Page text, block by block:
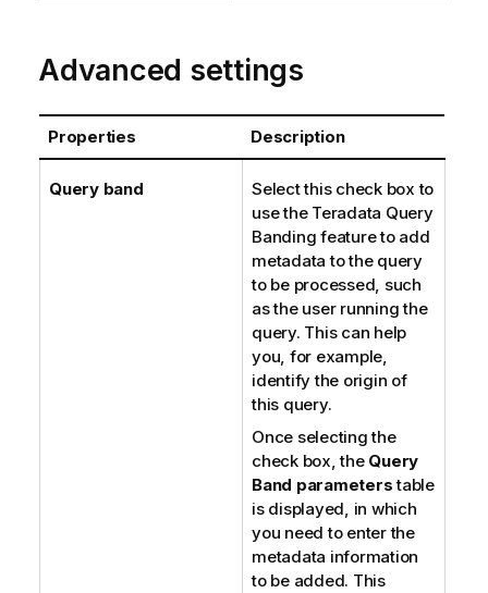
Advanced settings
Properties Description
Query band
Select this check box to
use the Teradata Query
Banding feature to add
metadata to the query
to be processed, such
as the user running the
query. This can help
you, for example,
identify the origin of
this query.
Once selecting the
check box, the Query
Band parameterstable
is displayed, in which
you need to enter the
metadata information
to be added. This